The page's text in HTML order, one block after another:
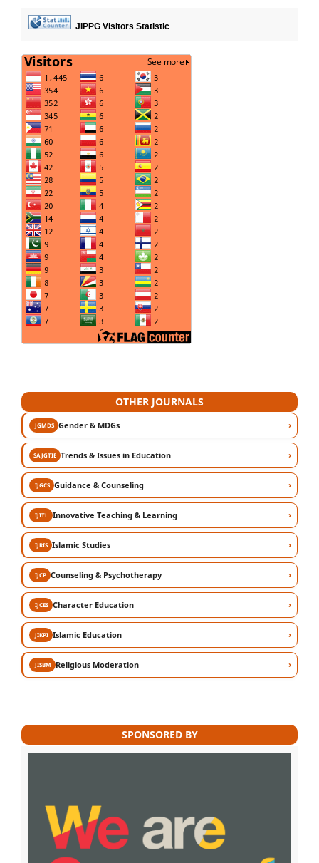
JIPPG Visitors Statistic
OTHER JOURNALS
JGMDSGender & MDGs ›
SAJGTIETrends & Issues in Education ›
IJGCSGuidance & Counseling ›
IJITLInnovative Teaching & Learning ›
IJRISIslamic Studies ›
IJCPCounseling & Psychotherapy ›
IJCESCharacter Education ›
JIKPIIslamic Education ›
JISBMReligious Moderation ›
SPONSORED BY